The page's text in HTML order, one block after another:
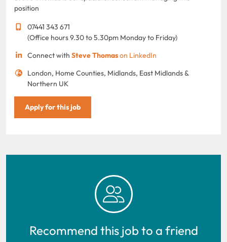
position
07441 343 671
(Office hours 9.30 to 5.30pm Monday to Friday)
Connect with Steve Thomason LinkedIn
London, Home Counties, Midlands, East Midlands &
Northern UK
Apply for this job
Recommend this job to a friend